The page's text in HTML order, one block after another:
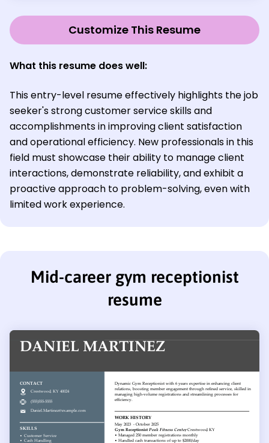
Customize This Resume
What this resume does well:
This entry-level resume effectively highlights the job
seeker's strong customer service skills and
accomplishments in improving client satisfaction
and operational efficiency. New professionals in this
field must showcase their ability to manage client
interactions, demonstrate reliability, and exhibit a
proactive approach to problem-solving, even with
limited work experience.
Mid-career gym receptionist
resume